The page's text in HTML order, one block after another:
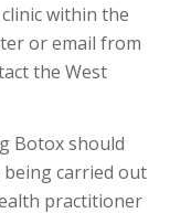
within the
or email from
the West
Botox should
carried out
practitioner